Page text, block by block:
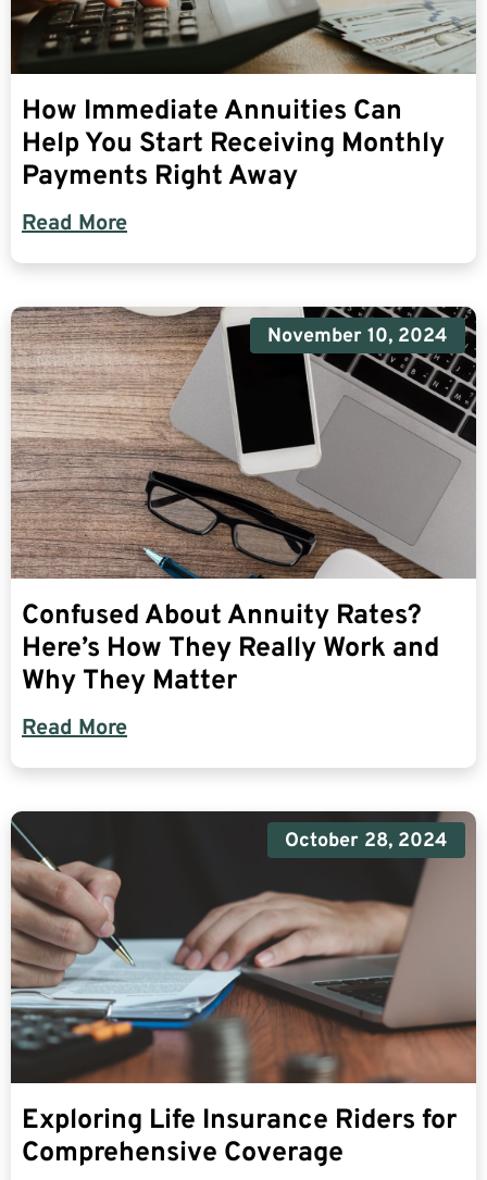
How Immediate Annuities Can
Help You Start Receiving Monthly
Payments Right Away
Read More
November 10, 2024
Confused About Annuity Rates?
Here’s How They Really Work and
Why They Matter
Read More
October 28, 2024
Exploring Life Insurance Riders for
Comprehensive Coverage